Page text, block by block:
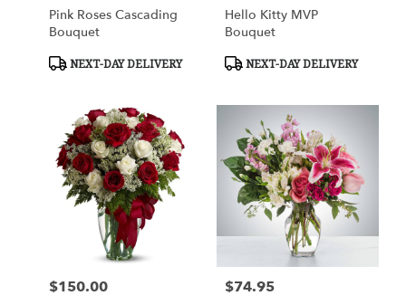
Pink Roses Cascading
Bouquet
Product
NEXT-DAY DELIVERY
Hello Kitty MVP
Bouquet
Product
NEXT-DAY DELIVERY
Price:
$150.00 Price:
$74.95